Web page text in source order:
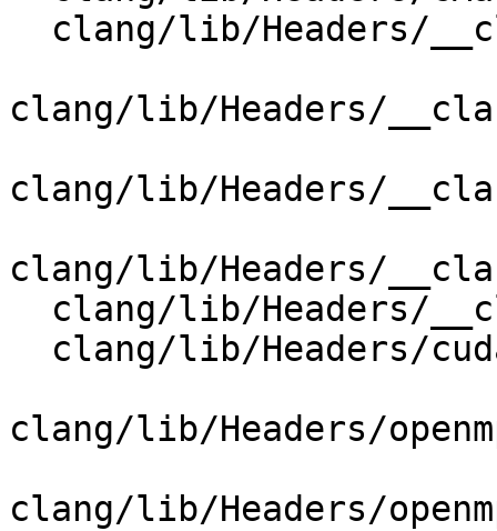
clang/lib/Headers/
clang/lib/Headers/
clang/lib/Headers/
clang/lib/Headers/
clang/lib/Headers/